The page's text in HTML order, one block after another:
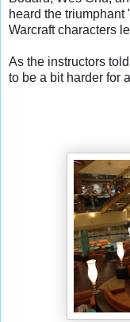
heard the
Warcraft characters
As the instructors
to be a bit harder for